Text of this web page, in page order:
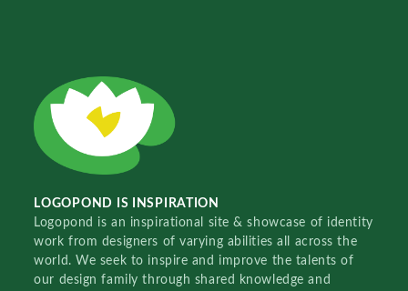
LOGOPOND IS INSPIRATION
Logopond is an inspirational site & showcase of identity
work from designers of varying abilities all across the
world. We seek to inspire and improve the talents of
our design family through shared knowledge and